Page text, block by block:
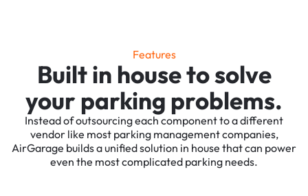
Features
Built in house to solve
your parking problems.
Instead of outsourcing each component to a different
vendor like most parking management companies,
AirGarage builds a unified solution in house that can power
even the most complicated parking needs.